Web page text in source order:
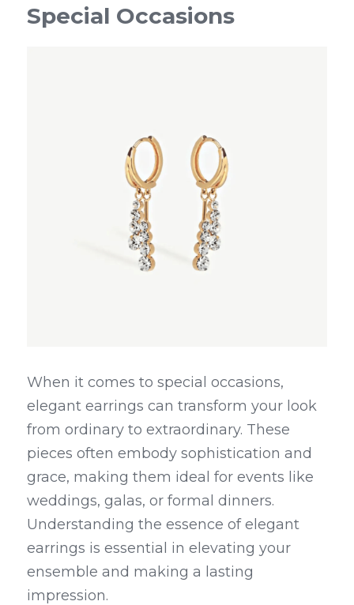
Special Occasions
When it comes to special occasions,
elegant earrings can transform your look
from ordinary to extraordinary. These
pieces often embody sophistication and
grace, making them ideal for events like
weddings, galas, or formal dinners.
Understanding the essence of elegant
earrings is essential in elevating your
ensemble and making a lasting
impression.